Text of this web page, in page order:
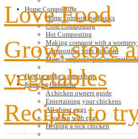
Home Composting
Home composting basics
Cold Composting
Hot Composting
Making compost with a wormery
Composting with Bokashi
More compost types and
How to make a paper bag
Keeping Chickens
A chicken owners guide
Entertaining your chickens
All about eggs
Cooking with eggs
Helping a sick chicken
Love Food
Grow, store
vegetables
Recipes to